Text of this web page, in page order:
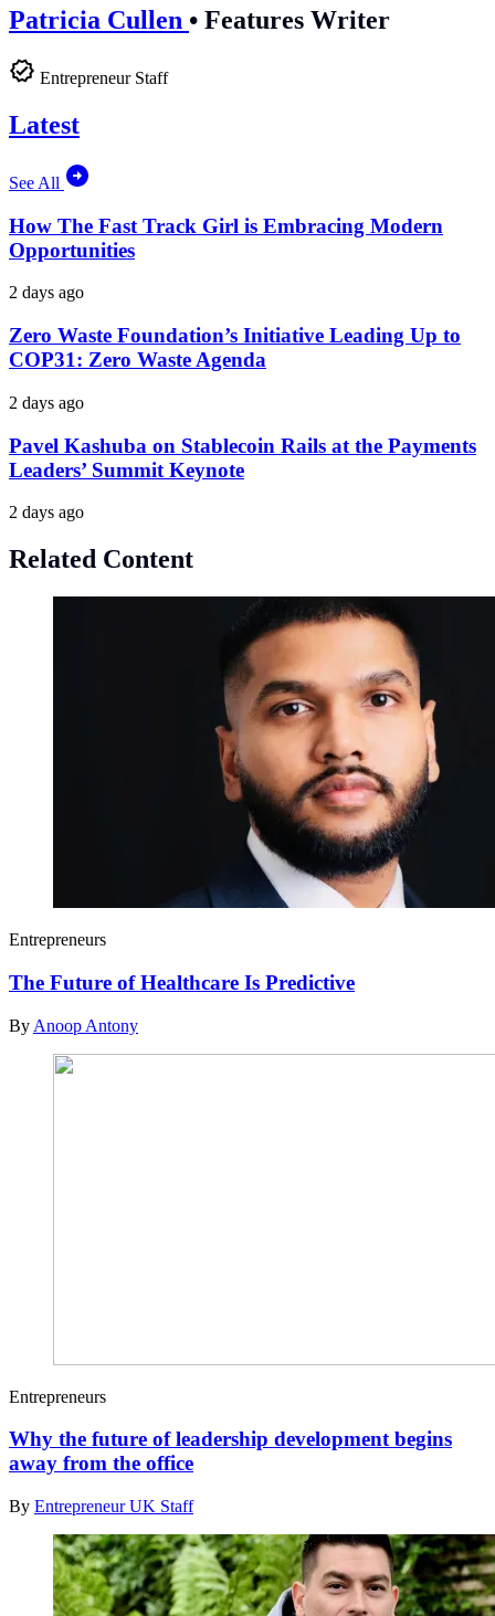
Patricia Cullen • Features Writer
Entrepreneur Staff
Latest
See All
How The Fast Track Girl is Embracing Modern
Opportunities
2 days ago
Zero Waste Foundation’s Initiative Leading Up to
COP31: Zero Waste Agenda
2 days ago
Pavel Kashuba on Stablecoin Rails at the Payments
Leaders’ Summit Keynote
2 days ago
Related Content
Entrepreneurs
The Future of Healthcare Is Predictive
By Anoop Antony
Entrepreneurs
Why the future of leadership development begins
away from the office
By Entrepreneur UK Staff